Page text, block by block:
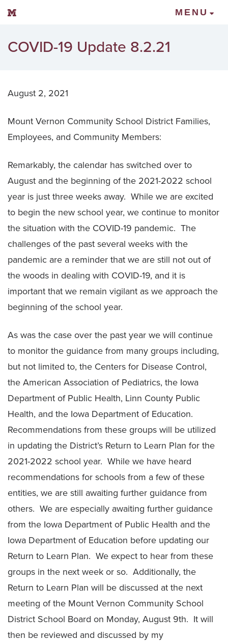
Mount Vernon Community Schools MENU
COVID-19 Update 8.2.21
August 2, 2021
Mount Vernon Community School District Families,
Employees, and Community Members:
Remarkably, the calendar has switched over to
August and the beginning of the 2021-2022 school
year is just three weeks away. While we are excited
to begin the new school year, we continue to monitor
the situation with the COVID-19 pandemic. The
challenges of the past several weeks with the
pandemic are a reminder that we are still not out of
the woods in dealing with COVID-19, and it is
important that we remain vigilant as we approach the
beginning of the school year.
As was the case over the past year we will continue
to monitor the guidance from many groups including,
but not limited to, the Centers for Disease Control,
the American Association of Pediatrics, the Iowa
Department of Public Health, Linn County Public
Health, and the Iowa Department of Education.
Recommendations from these groups will be utilized
in updating the District’s Return to Learn Plan for the
2021-2022 school year. While we have heard
recommendations for schools from a few of these
entities, we are still awaiting further guidance from
others. We are especially awaiting further guidance
from the Iowa Department of Public Health and the
Iowa Department of Education before updating our
Return to Learn Plan. We expect to hear from these
groups in the next week or so. Additionally, the
Return to Learn Plan will be discussed at the next
meeting of the Mount Vernon Community School
District School Board on Monday, August 9th. It will
then be reviewed and discussed by my